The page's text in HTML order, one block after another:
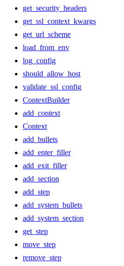
get_security_headers
get_ssl_context_kwargs
get_url_scheme
load_from_env
log_config
should_allow_host
validate_ssl_config
ContextBuilder
add_context
Context
add_bullets
add_enter_filler
add_exit_filler
add_section
add_step
add_system_bullets
add_system_section
get_step
move_step
remove_step